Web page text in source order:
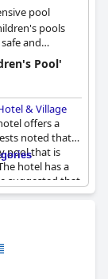
pool
pools
and
age groups.
Pool'
& Village
offers a
noted that
pool that is
hotel has a
suggested that
as kids menu,
pool area
pool
it was to swim
a wonderful